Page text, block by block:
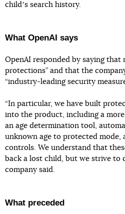
childʼs search history.
What OpenAI says
OpenAI responded by saying that
protections” and that the
“industry-leading security
“In particular, we have built
into the product, including a
an age determination tool,
unknown age to protected mode,
controls. We understand that
back a lost child, but we strive to
company said.
What preceded